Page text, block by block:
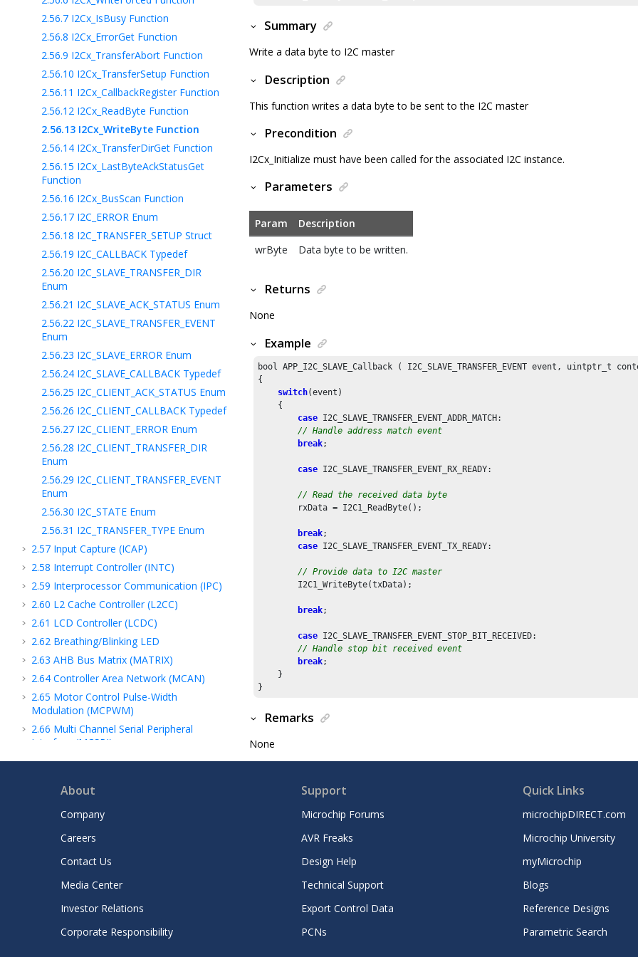
2.56.7 I2Cx_IsBusy Function
2.56.8 I2Cx_ErrorGet Function
2.56.9 I2Cx_TransferAbort Function
2.56.10 I2Cx_TransferSetup Function
2.56.11 I2Cx_CallbackRegister Function
2.56.12 I2Cx_ReadByte Function
2.56.13 I2Cx_WriteByte Function
2.56.14 I2Cx_TransferDirGet Function
2.56.15 I2Cx_LastByteAckStatusGet
Function
2.56.16 I2Cx_BusScan Function
2.56.17 I2C_ERROR Enum
2.56.18 I2C_TRANSFER_SETUP Struct
2.56.19 I2C_CALLBACK Typedef
2.56.20 I2C_SLAVE_TRANSFER_DIR
Enum
2.56.21 I2C_SLAVE_ACK_STATUS Enum
2.56.22 I2C_SLAVE_TRANSFER_EVENT
Enum
2.56.23 I2C_SLAVE_ERROR Enum
2.56.24 I2C_SLAVE_CALLBACK Typedef
2.56.25 I2C_CLIENT_ACK_STATUS Enum
2.56.26 I2C_CLIENT_CALLBACK Typedef
2.56.27 I2C_CLIENT_ERROR Enum
2.56.28 I2C_CLIENT_TRANSFER_DIR
Enum
2.56.29 I2C_CLIENT_TRANSFER_EVENT
Enum
2.56.30 I2C_STATE Enum
2.56.31 I2C_TRANSFER_TYPE Enum
2.57 Input Capture (ICAP)
2.58 Interrupt Controller (INTC)
2.59 Interprocessor Communication (IPC)
2.60 L2 Cache Controller (L2CC)
2.61 LCD Controller (LCDC)
2.62 Breathing/Blinking LED
2.63 AHB Bus Matrix (MATRIX)
2.64 Controller Area Network (MCAN)
2.65 Motor Control Pulse-Width
Modulation (MCPWM)
2.66 Multi Channel Serial Peripheral
Interface (MCSPI)
2.67Memory to Memory (MEM2MEM)
Memory Protection Unit (mpu)
Non-maskable Interrupt Controller
Non-Volatile Memory (NVM)
(NVMCTRL)
Output Compare (OCMP)
Summary
Write a data byte to I2C master
Description
This function writes a data byte to be sent to the I2C master
Precondition
I2Cx_Initialize must have been called for the associated I2C instance.
Parameters
Param
Description
wrByte
Data byte to be written.
Returns
None
Example
bool APP_I2C_SLAVE_Callback ( I2C_SLAVE_TRANSFER_EVENT event, uintptr_t
{
switch(event)
    {
case I2C_SLAVE_TRANSFER_EVENT_ADDR_MATCH:
// Handle address match event
break;
case I2C_SLAVE_TRANSFER_EVENT_RX_READY:
// Read the received data byte
        rxData = I2C1_ReadByte();
break;
case I2C_SLAVE_TRANSFER_EVENT_TX_READY:
// Provide data to I2C master
        I2C1_WriteByte(txData);
break;
case I2C_SLAVE_TRANSFER_EVENT_STOP_BIT_RECEIVED:
// Handle stop bit received event
break;
    }
Remarks
None
About
Company
Careers
Contact Us
Media Center
Investor Relations
Corporate Responsibility
Support
Microchip Forums
AVR Freaks
Design Help
Technical Support
Export Control Data
PCNs
Quick Links
microchipDIRECT.com
Microchip University
myMicrochip
Blogs
Reference Designs
Parametric Search